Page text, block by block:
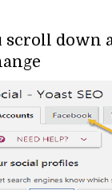
scroll